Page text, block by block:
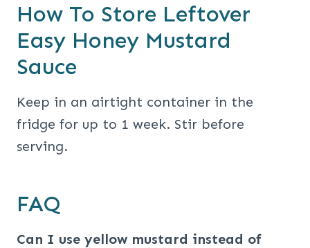
How To Store Leftover
Easy Honey Mustard
Sauce
Keep in an airtight container in the
fridge for up to 1 week. Stir before
serving.
FAQ
Can I use yellow mustard instead of